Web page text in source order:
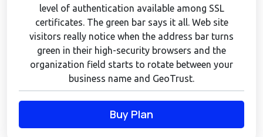
level of authentication available among SSL
certificates. The green bar says it all. Web site
visitors really notice when the address bar turns
green in their high-security browsers and the
organization field starts to rotate between your
business name and GeoTrust.
Buy Plan